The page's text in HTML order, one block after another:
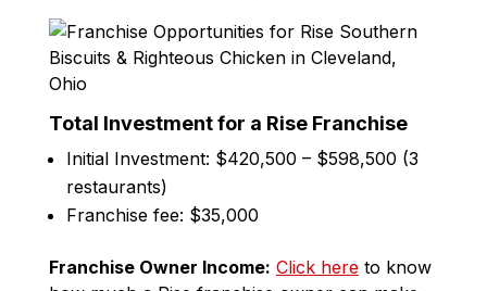
Total Investment for a Rise Franchise
Initial Investment: $420,500 – $598,500 (3
restaurants)
Franchise fee: $35,000
Franchise Owner Income: Click hereto know